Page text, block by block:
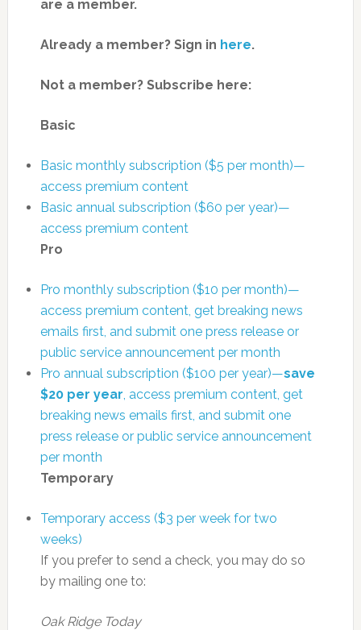
are a member.
Already a member? Sign in here.
Not a member? Subscribe here:
Basic
Basic monthly subscription ($5 per month)—
access premium content
Basic annual subscription ($60 per year)—
access premium content
Pro
Pro monthly subscription ($10 per month)—
access premium content, get breaking news
emails first, and submit one press release or
public service announcement per month
Pro annual subscription ($100 per year)—save
$20 per year, access premium content, get
breaking news emails first, and submit one
press release or public service announcement
per month
Temporary
Temporary access ($3 per week for two
weeks)
If you prefer to send a check, you may do so
by mailing one to:
Oak Ridge Today